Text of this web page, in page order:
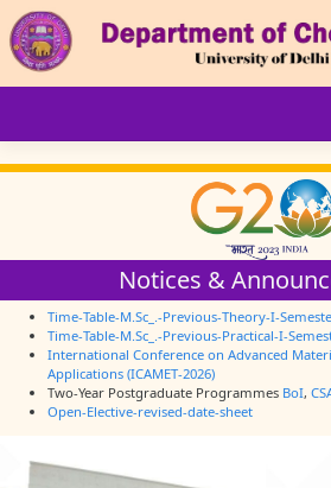
Notices &
Time-Table-M.Sc_.-Previous-Theory-I-
Time-Table-M.Sc_.-Previous-Practical-I-
International Conference on Advanced
Applications (ICAMET-2026)
Two-Year Postgraduate Programmes BoI,
Open-Elective-revised-date-sheet